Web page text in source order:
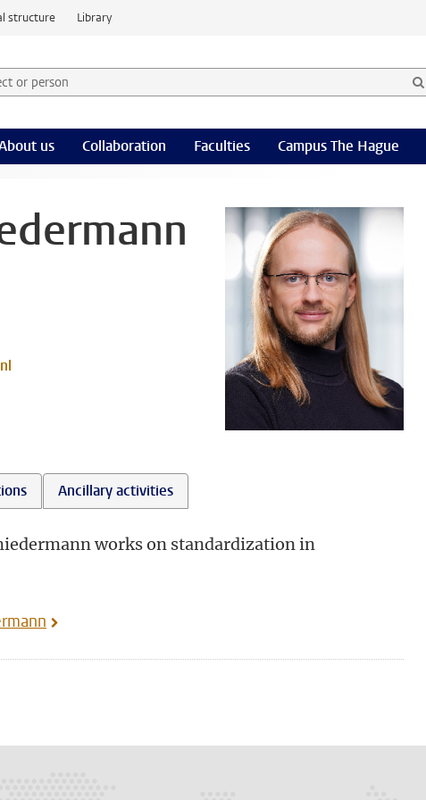
structure Library
or person and select category
us Collaboration Faculties Campus The Hague
Ancillary activities
works on standardization in